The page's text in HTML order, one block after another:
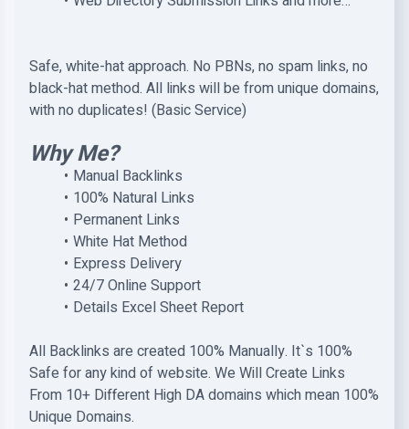
Safe, white-hat approach. No PBNs, no spam links, no
black-hat method. All links will be from unique domains,
with no duplicates! (Basic Service)
Why Me?
Manual Backlinks
100% Natural Links
Permanent Links
White Hat Method
Express Delivery
24/7 Online Support
Details Excel Sheet Report
All Backlinks are created 100% Manually. It`s 100%
Safe for any kind of website. We Will Create Links
From 10+ Different High DA domains which mean 100%
Unique Domains.